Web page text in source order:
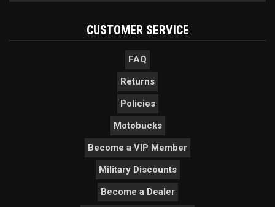
CUSTOMER SERVICE
FAQ
Returns
Policies
Motobucks
Become a VIP Member
Military Discounts
Become a Dealer